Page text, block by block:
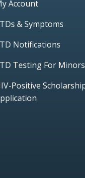
Account
& Symptoms
Notifications
Testing For Minors
Positive